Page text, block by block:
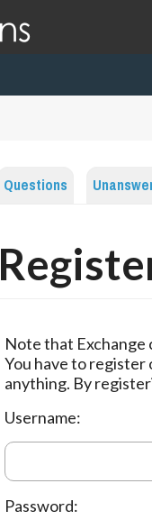
Questions
Note that Exchange
You have to register
anything. By
Username:
Password: